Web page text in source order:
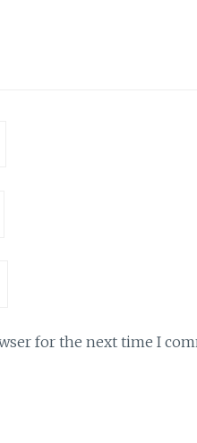
for the next time I